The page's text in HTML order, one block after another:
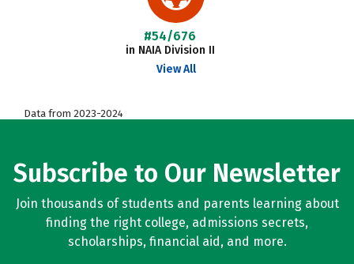
#54/676
in NAIA Division II
View All
Data from 2023-2024
Subscribe to Our Newsletter
Join thousands of students and parents learning about
finding the right college, admissions secrets,
scholarships, financial aid, and more.